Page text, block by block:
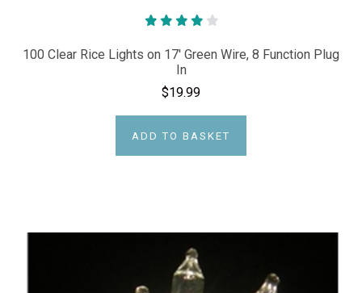
100 Clear Rice Lights on 17' Green Wire, 8 Function Plug
In
$19.99
ADD TO BASKET